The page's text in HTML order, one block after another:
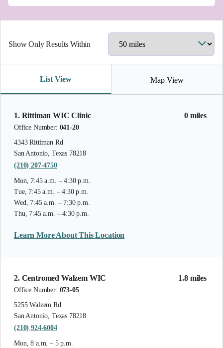
0 miles
1. Rittiman WIC Clinic
Office Number: 041-20
4343 Rittiman Rd
San Antonio, Texas 78218
(210) 207-4750
Mon, 7:45 a.m. – 4:30 p.m.
Tue, 7:45 a.m. – 4:30 p.m.
Wed, 7:45 a.m. – 7:30 p.m.
Thu, 7:45 a.m. – 4:30 p.m.
Learn More About This Location
1.8 miles
2. Centromed Walzem WIC
Office Number: 073-05
5255 Walzem Rd
San Antonio, Texas 78218
(210) 924-6004
Mon, 8 a.m. – 5 p.m.
Show Only Results Within
List View Map View